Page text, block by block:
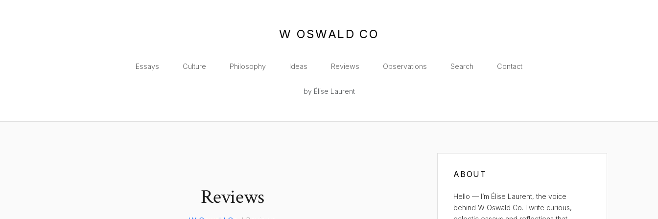
W OSWALD CO
Essays Culture Philosophy Ideas Reviews Observations Search Contact
by Élise Laurent
Reviews
ABOUT
Hello — I’m Élise Laurent, the voice
behind W Oswald Co. I write curious,